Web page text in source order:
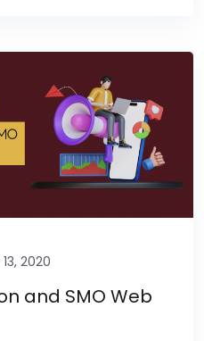
2020
and SMO Web